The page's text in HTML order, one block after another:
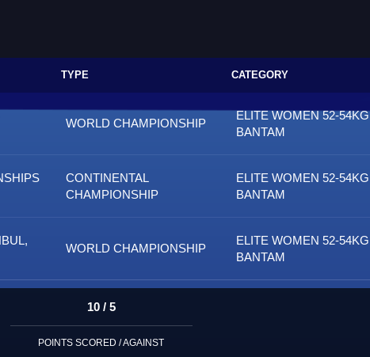
TYPE CATEGORY
WORLD CHAMPIONSHIP
ELITE WOMEN 52-54KG
BANTAM
CONTINENTAL
CHAMPIONSHIP
ELITE WOMEN 52-54KG
BANTAM
WORLD CHAMPIONSHIP
ELITE WOMEN 52-54KG
BANTAM
10 / 5
POINTS SCORED / AGAINST